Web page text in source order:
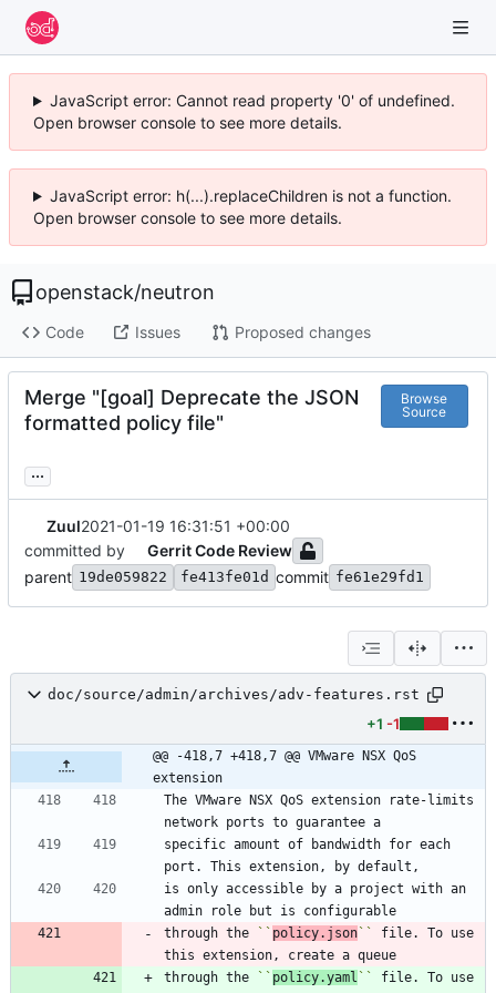
JavaScript error: Cannot read property '0' of undefined.
Open browser console to see more details.
JavaScript error: h(...).replaceChildren is not a function.
Open browser console to see more details.
openstack/neutron
Code Issues Proposed changes
Merge "[goal] Deprecate the JSON
formatted policy file"
Browse
Source
...
Zuul2021-01-19 16:31:51 +00:00
committed by
Gerrit Code Review
parent 19de059822 fe413fe01d commit fe61e29fd1
doc/source/admin/archives/adv-features.rst
+1 -1
@@ -418,7 +418,7 @@ VMware NSX QoS
extension
The VMware NSX QoS extension rate-limits
network ports to guarantee a
specific amount of bandwidth for each
port. This extension, by default,
is only accessible by a project with an
admin role but is configurable
through the
`` policy.json``
file. To use
this extension, create a queue
through the
`` policy.yaml ``
file. To use